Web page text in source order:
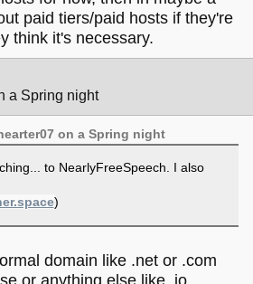
paid tiers/paid hosts if they're
think it's necessary.
a Spring night
on a Spring night
to NearlyFreeSpeech. I also
)
domain like .net or .com
or anything else like .io